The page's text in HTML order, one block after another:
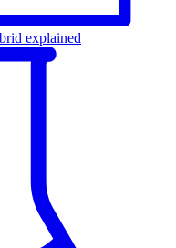
explained